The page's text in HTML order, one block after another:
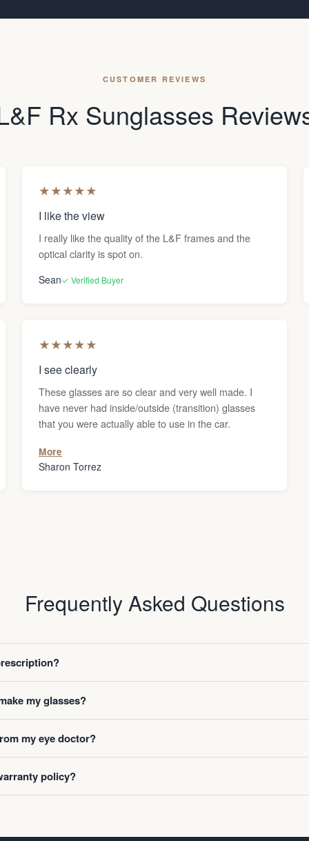
CUSTOMER REVIEWS
Rx Sunglasses
★★★★★
I like the view
I really like the quality of the L&F frames and the
optical clarity is spot on.
Sean✓ Verified Buyer
★★★★★
I see clearly
These glasses are so clear and very well made. I
have never had inside/outside (transition) glasses
that you were actually able to use in the car.
More
Sharon Torrez
Frequently Asked Questions
my glasses?
my eye doctor?
policy?